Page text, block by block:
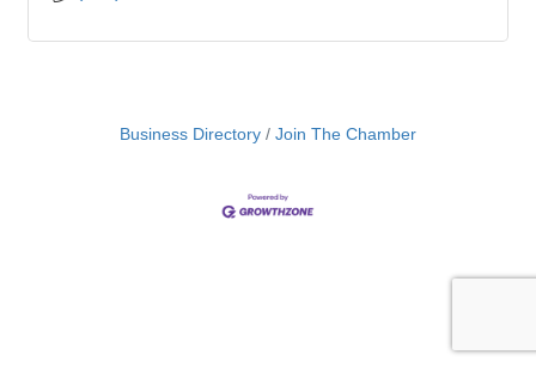
Business Directory Join The Chamber